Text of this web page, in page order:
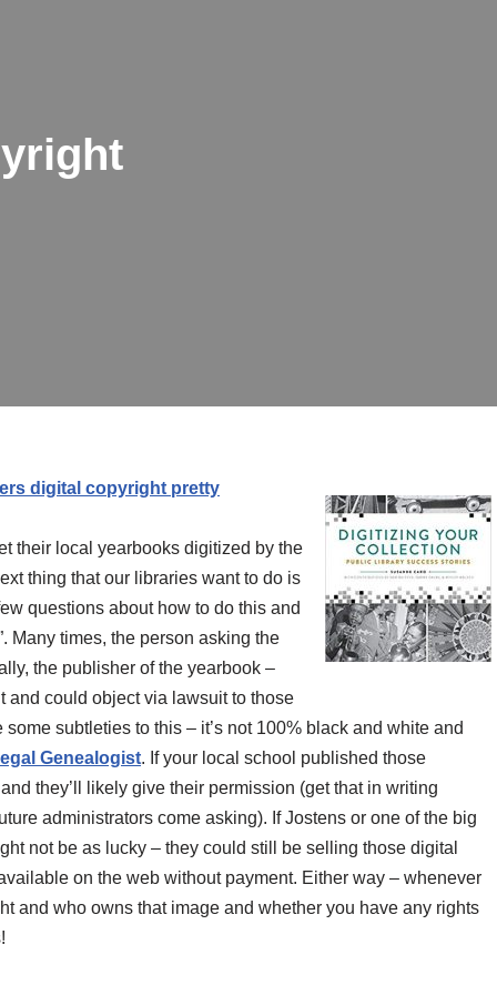
digital copyright pretty
their local yearbooks digitized by the
thing that our libraries want to do is
questions about how to do this and
Many times, the person asking the
the publisher of the yearbook –
and could object via lawsuit to those
subtleties to this – it’s not 100% black and white and
Genealogist. If your local school published those
they’ll likely give their permission (get that in writing
administrators come asking). If Jostens or one of the big
not be as lucky – they could still be selling those digital
on the web without payment. Either way – whenever
and who owns that image and whether you have any rights